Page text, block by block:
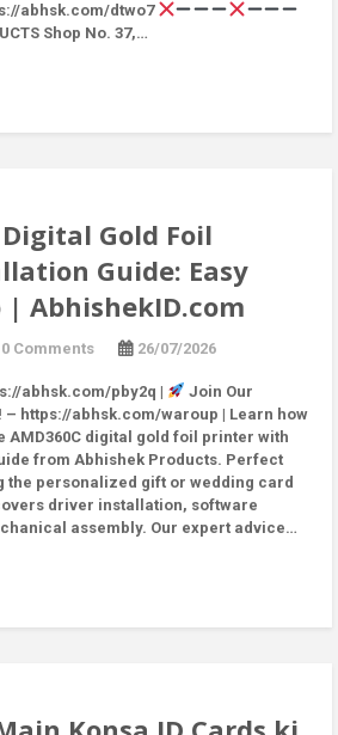
abhsk.com/dtwo7
Shop No. 37,…
Digital Gold Foil
Guide: Easy
| AbhishekID.com
0 Comments 26/07/2026
abhsk.com/pby2q |
Join Our
– https://abhsk.com/waroup | Learn how
AMD360C digital gold foil printer with
from Abhishek Products. Perfect
the personalized gift or wedding card
driver installation, software
assembly. Our expert advice…